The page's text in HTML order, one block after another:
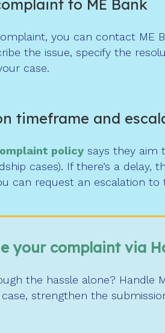
to ME Bank
you can contact
the issue, specify the
case.
timeframe and
policy says they aim
cases). If there’s a
can request an escalation to
your complaint via
the hassle alone? Handle
strengthen the